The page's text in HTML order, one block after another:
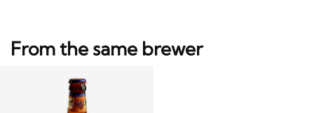
From the same brewer